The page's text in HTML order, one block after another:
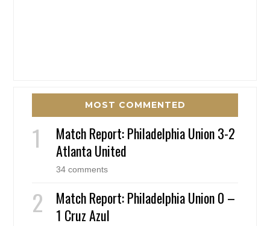
MOST COMMENTED
Match Report: Philadelphia Union 3-2
Atlanta United
34 comments
Match Report: Philadelphia Union 0 –
1 Cruz Azul